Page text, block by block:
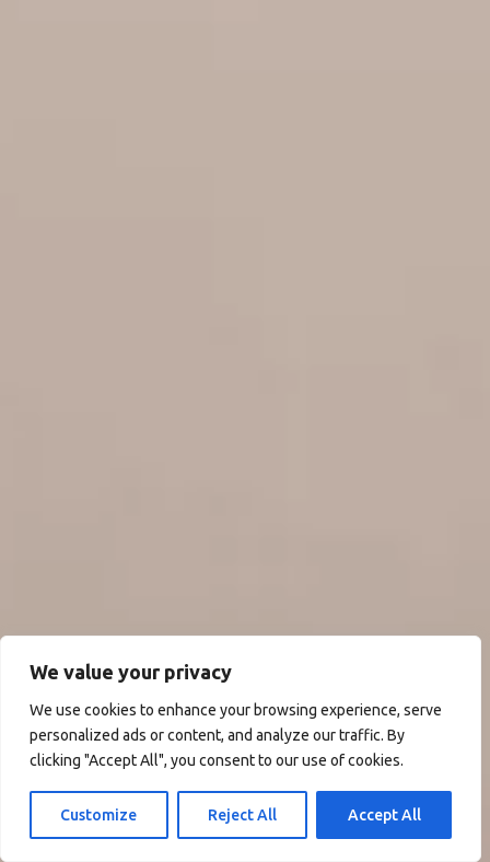
We value your privacy
We use cookies to enhance your browsing experience, serve
personalized ads or content, and analyze our traffic. By
clicking "Accept All", you consent to our use of cookies.
Customize Reject All Accept All